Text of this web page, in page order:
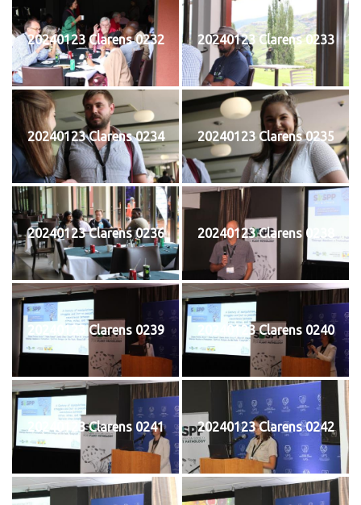
20240123 Clarens 0232 20240123 Clarens 0233
20240123 Clarens 0234 20240123 Clarens 0235
20240123 Clarens 0236 20240123 Clarens 0238
20240123 Clarens 0239 20240123 Clarens 0240
20240123 Clarens 0241 20240123 Clarens 0242